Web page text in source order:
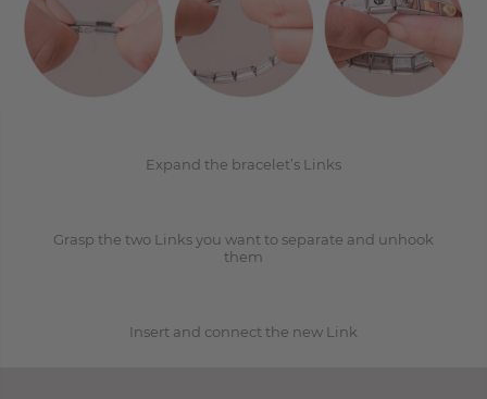
1
Expand the bracelet’s Links
Grasp the two Links you want to separate and unhook
them
3
Insert and connect the new Link